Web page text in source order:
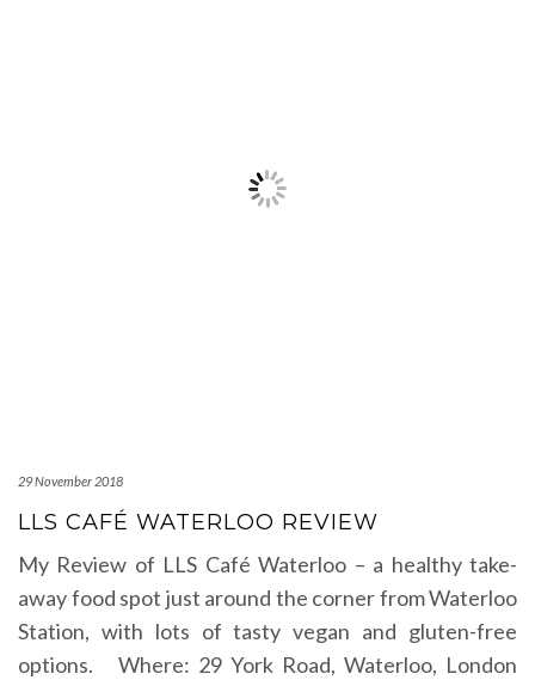
29 November 2018
LLS CAFÉ WATERLOO REVIEW
My Review of LLS Café Waterloo – a healthy take-
away food spot just around the corner from Waterloo
Station, with lots of tasty vegan and gluten-free
options. Where: 29 York Road, Waterloo, London